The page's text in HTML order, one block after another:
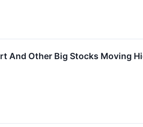
And Other Big Stocks Moving